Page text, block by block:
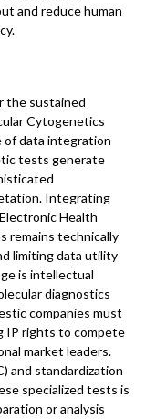
and reduce human
the sustained
Cytogenetics
of data integration
tests generate
Integrating
Health
remains technically
limiting data utility
is intellectual
diagnostics
companies must
IP rights to compete
market leaders.
and standardization
specialized tests is
or analysis